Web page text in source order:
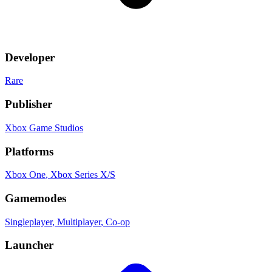
Developer
Rare
Publisher
Xbox Game Studios
Platforms
Xbox One, Xbox Series X/S
Gamemodes
Singleplayer, Multiplayer, Co-op
Launcher